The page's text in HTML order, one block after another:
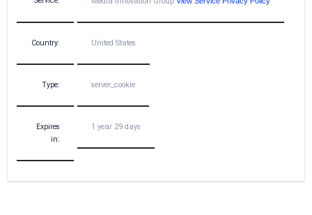
Country: United States
Type: server_cookie
Expires
in:
1 year 29 days